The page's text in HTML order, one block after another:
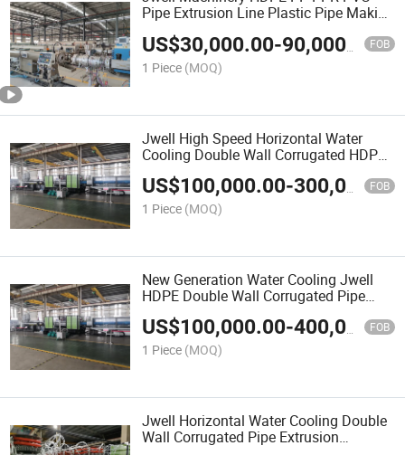
Pipe Extrusion Line Plastic Pipe Making
Machine for Water or Gas Pipe
US$30,000.00-90,000.00 FOB
1 Piece (MOQ)
Jwell High Speed Horizontal Water
Cooling Double Wall Corrugated HDPE
Pipe Extrusion Machine
US$100,000.00-300,000.00 FOB
1 Piece (MOQ)
New Generation Water Cooling Jwell
HDPE Double Wall Corrugated Pipe
Extrusion Line
US$100,000.00-400,000.00 FOB
1 Piece (MOQ)
Jwell Horizontal Water Cooling Double
Wall Corrugated Pipe Extrusion